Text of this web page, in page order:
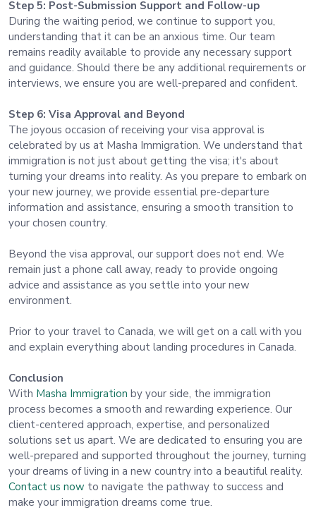
Step 5: Post-Submission Support and Follow-up
During the waiting period, we continue to support you,
understanding that it can be an anxious time. Our team
remains readily available to provide any necessary support
and guidance. Should there be any additional requirements or
interviews, we ensure you are well-prepared and confident.
Step 6: Visa Approval and Beyond
The joyous occasion of receiving your visa approval is
celebrated by us at Masha Immigration. We understand that
immigration is not just about getting the visa; it's about
turning your dreams into reality. As you prepare to embark on
your new journey, we provide essential pre-departure
information and assistance, ensuring a smooth transition to
your chosen country.
Beyond the visa approval, our support does not end. We
remain just a phone call away, ready to provide ongoing
advice and assistance as you settle into your new
environment.
Prior to your travel to Canada, we will get on a call with you
and explain everything about landing procedures in Canada.
Conclusion
With Masha Immigration by your side, the immigration
process becomes a smooth and rewarding experience. Our
client-centered approach, expertise, and personalized
solutions set us apart. We are dedicated to ensuring you are
well-prepared and supported throughout the journey, turning
your dreams of living in a new country into a beautiful reality.
Contact us now to navigate the pathway to success and
make your immigration dreams come true.